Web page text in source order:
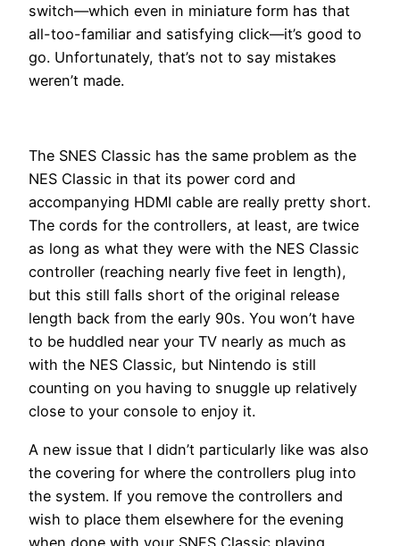
switch—which even in miniature form has that
all-too-familiar and satisfying click—it’s good to
go. Unfortunately, that’s not to say mistakes
weren’t made.
The SNES Classic has the same problem as the
NES Classic in that its power cord and
accompanying HDMI cable are really pretty short.
The cords for the controllers, at least, are twice
as long as what they were with the NES Classic
controller (reaching nearly five feet in length),
but this still falls short of the original release
length back from the early 90s. You won’t have
to be huddled near your TV nearly as much as
with the NES Classic, but Nintendo is still
counting on you having to snuggle up relatively
close to your console to enjoy it.
A new issue that I didn’t particularly like was also
the covering for where the controllers plug into
the system. If you remove the controllers and
wish to place them elsewhere for the evening
when done with your SNES Classic playing,